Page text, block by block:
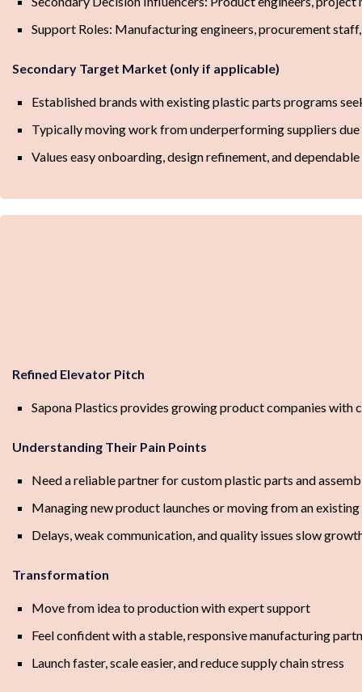
Support Roles: Manufacturing engineers, procurement
Secondary Target Market (only if applicable)
Established brands with existing plastic parts programs
Typically moving work from underperforming suppliers due
Values easy onboarding, design refinement, and
Refined Elevator Pitch
Sapona Plastics provides growing product companies with
Understanding Their Pain Points
Need a reliable partner for custom plastic parts and
Managing new product launches or moving from an
Delays, weak communication, and quality issues slow
Transformation
Move from idea to production with expert support
Feel confident with a stable, responsive manufacturing
Launch faster, scale easier, and reduce supply chain stress